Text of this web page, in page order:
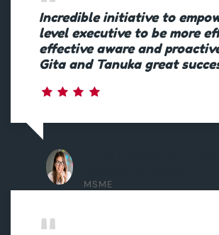
Incredible initiative to
level executive to be more
effective aware and
Gita and Tanuka great
MSME